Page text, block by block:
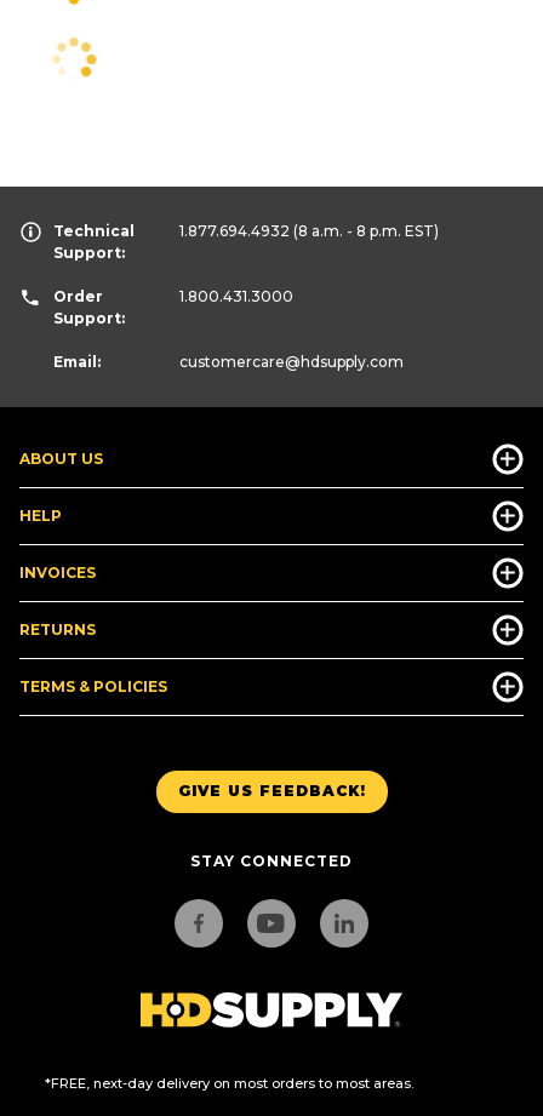
GIVE US FEEDBACK!
STAY CONNECTED
*FREE, next-day delivery on most orders to most areas.
ABOUT US
HELP
INVOICES
RETURNS
TERMS & POLICIES
Technical
Support:
1.877.694.4932 (8 a.m. - 8 p.m. EST)
Order
Support:
1.800.431.3000
Email: customercare@hdsupply.com